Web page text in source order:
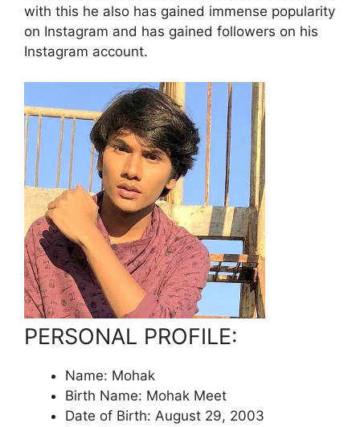
with this he also has gained immense popularity
on Instagram and has gained followers on his
Instagram account.
PERSONAL PROFILE:
Name: Mohak
Birth Name: Mohak Meet
Date of Birth: August 29, 2003